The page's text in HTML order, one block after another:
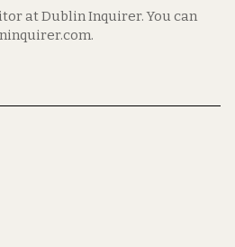
at Dublin Inquirer. You can